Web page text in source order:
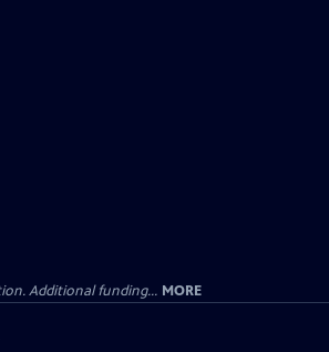
Additional funding... MORE